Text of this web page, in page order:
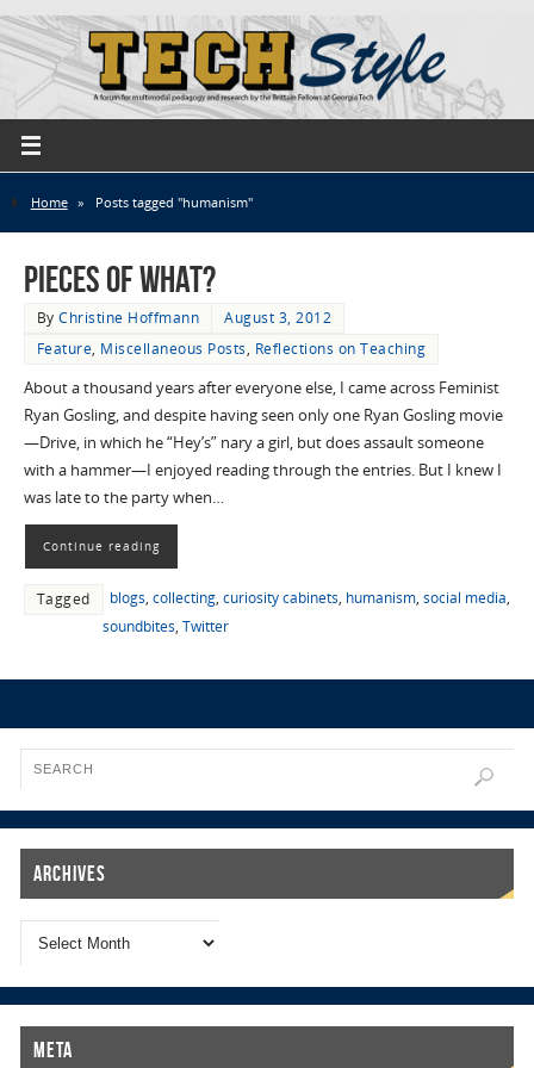
Home » Posts tagged "humanism"
Pieces of What?
ByChristine Hoffmann
August 3, 2012
Feature, Miscellaneous Posts, Reflections on Teaching
About a thousand years after everyone else, I came across Feminist
Ryan Gosling, and despite having seen only one Ryan Gosling movie
—Drive, in which he “Hey’s” nary a girl, but does assault someone
with a hammer—I enjoyed reading through the entries. But I knew I
was late to the party when…
Continue reading
Tagged blogs, collecting, curiosity cabinets, humanism, social media,
soundbites, Twitter
Archives
Meta